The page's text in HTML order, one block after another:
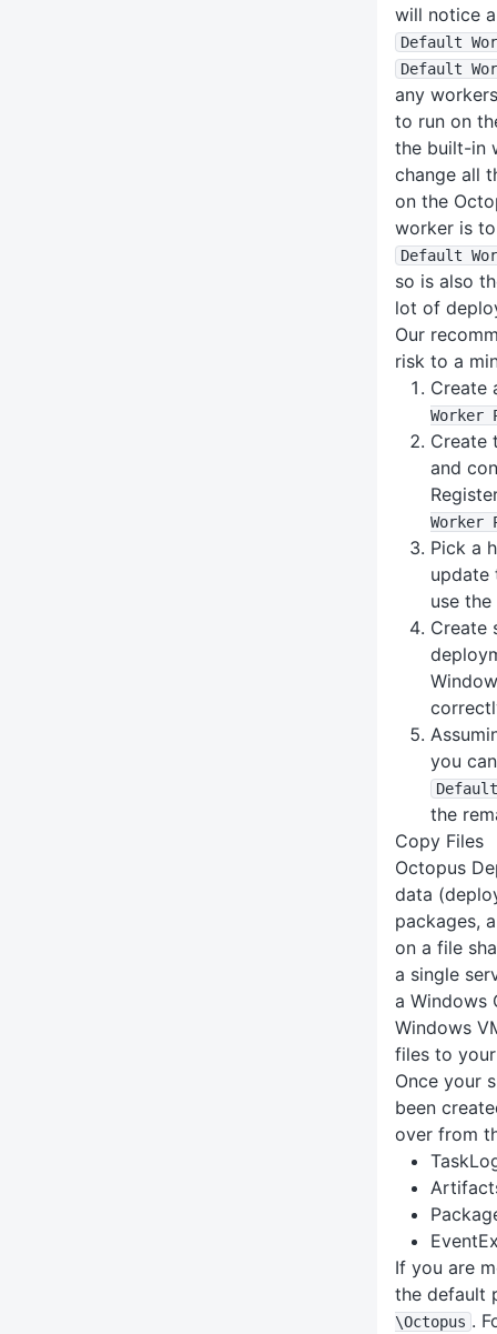
will notice
Default
Default
any
to run on
the built-in
change all
on the
worker is
Default
so is also
lot of
Our
risk to a
Create
Worker
Create
and
Worker
Pick a
update
use
Create
you
the
Copy Files
Octopus
data
packages,
on a file
a single
a Windows
Windows
files to
Once your
been
over from
If you are
the default
\Octopus .